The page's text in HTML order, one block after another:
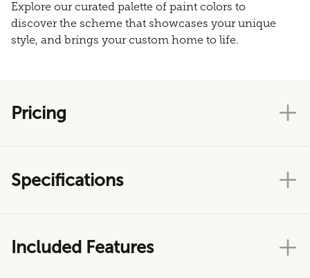
Explore our curated palette of paint colors to
discover the scheme that showcases your unique
style, and brings your custom home to life.
Pricing
Specifications
Included Features